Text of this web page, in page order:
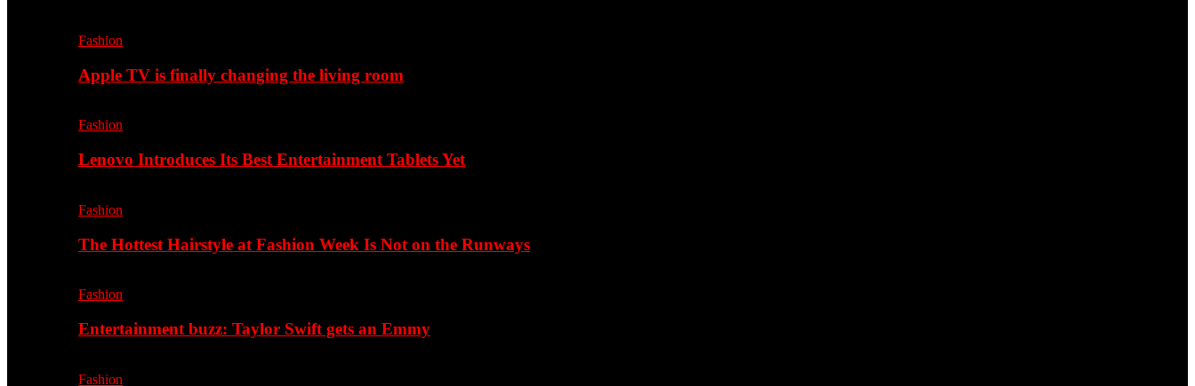
Fashion
Apple TV is finally changing the living room
Fashion
Lenovo Introduces Its Best Entertainment Tablets Yet
Fashion
The Hottest Hairstyle at Fashion Week Is Not on the Runways
Fashion
Entertainment buzz: Taylor Swift gets an Emmy
Fashion